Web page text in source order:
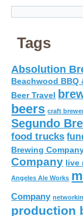
Tags
Absolution
Beachwood BBQ
Beer Travel
beers craft
Segundo
food trucks
Brewing
Company live
Angeles Ale Works
Company
production